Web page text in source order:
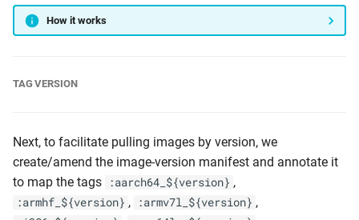
How it works
TAG VERSION
Next, to facilitate pulling images by version, we
create/amend the image-version manifest and annotate it
to map the tags
:aarch64_${version} ,
:armhf_${version} , :armv7l_${version} ,